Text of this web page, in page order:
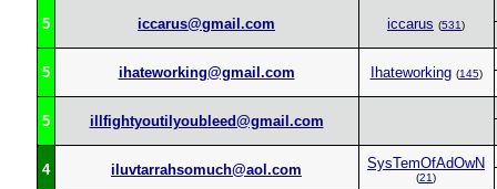
5 iccarus@gmail.com iccarus (531)
5 ihateworking@gmail.com Ihateworking (145)
5 illfightyoutilyoubleed@gmail.com
4 iluvtarrahsomuch@aol.com SysTemOfAdOwN
(21)